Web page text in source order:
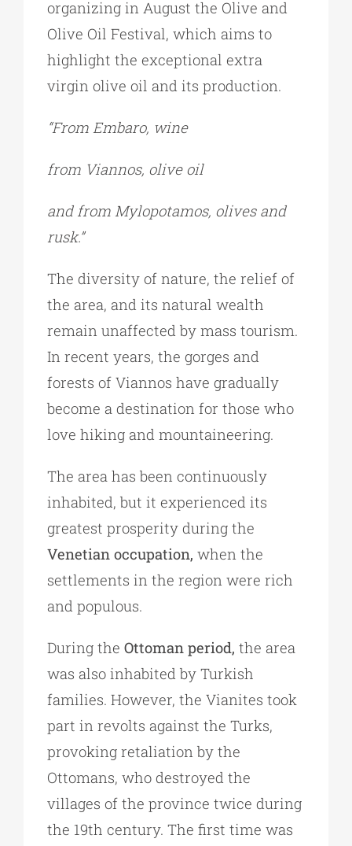
organizing in August the Olive and
Olive Oil Festival, which aims to
highlight the exceptional extra
virgin olive oil and its production.
“From Embaro, wine
from Viannos, olive oil
and from Mylopotamos, olives and
rusk.”
The diversity of nature, the relief of
the area, and its natural wealth
remain unaffected by mass tourism.
In recent years, the gorges and
forests of Viannos have gradually
become a destination for those who
love hiking and mountaineering.
The area has been continuously
inhabited, but it experienced its
greatest prosperity during the
Venetian occupation, when the
settlements in the region were rich
and populous.
During the Ottoman period, the area
was also inhabited by Turkish
families. However, the Vianites took
part in revolts against the Turks,
provoking retaliation by the
Ottomans, who destroyed the
villages of the province twice during
the 19th century. The first time was